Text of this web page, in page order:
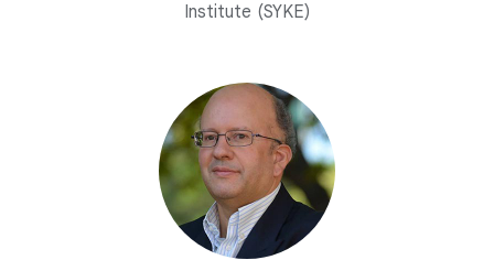
Institute (SYKE)